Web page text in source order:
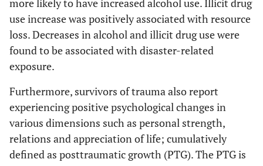
more likely to have increased alcohol use. Illicit drug
use increase was positively associated with resource
loss. Decreases in alcohol and illicit drug use were
found to be associated with disaster-related
exposure.
Furthermore, survivors of trauma also report
experiencing positive psychological changes in
various dimensions such as personal strength,
relations and appreciation of life; cumulatively
defined as posttraumatic growth (PTG). The PTG is